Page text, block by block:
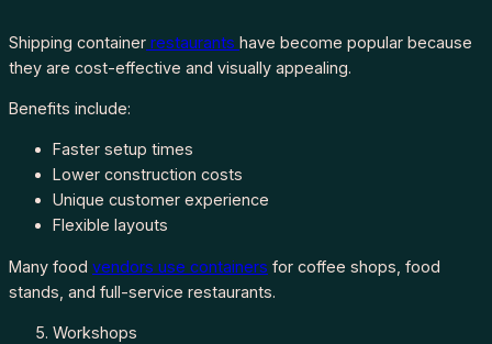
Shipping container restaurants have become popular because
they are cost-effective and visually appealing.
Benefits include:
Faster setup times
Lower construction costs
Unique customer experience
Flexible layouts
Many food vendors use containers for coffee shops, food
stands, and full-service restaurants.
Workshops